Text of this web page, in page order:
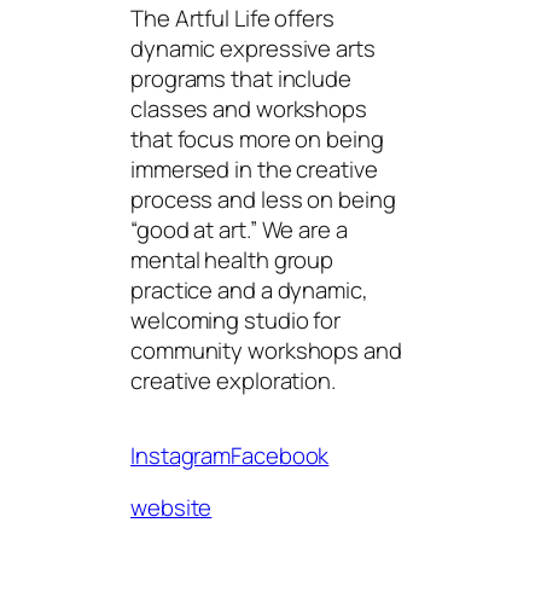
The Artful Life offers
dynamic expressive arts
programs that include
classes and workshops
that focus more on being
immersed in the creative
process and less on being
“good at art.” We are a
mental health group
practice and a dynamic,
welcoming studio for
community workshops and
creative exploration.
InstagramFacebook
website